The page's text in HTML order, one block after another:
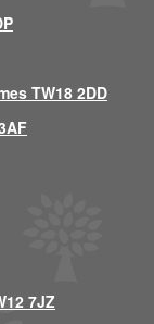
TW18 2DD
7JZ